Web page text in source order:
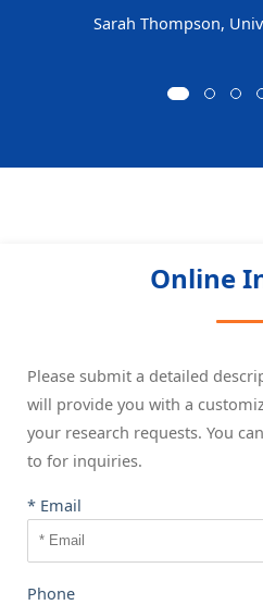
Sarah Thompson,
Online
Please submit a detailed
will provide you with a
your research requests. You
to for inquiries.
* Email
Phone